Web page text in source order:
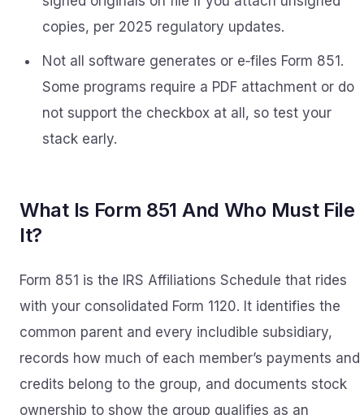
copies, per 2025 regulatory updates.
Not all software generates or e‑files Form 851.
Some programs require a PDF attachment or do
not support the checkbox at all, so test your
stack early.
What Is Form 851 And Who Must File
It?
Form 851 is the IRS Affiliations Schedule that rides
with your consolidated Form 1120. It identifies the
common parent and every includible subsidiary,
records how much of each member’s payments and
credits belong to the group, and documents stock
ownership to show the group qualifies as an